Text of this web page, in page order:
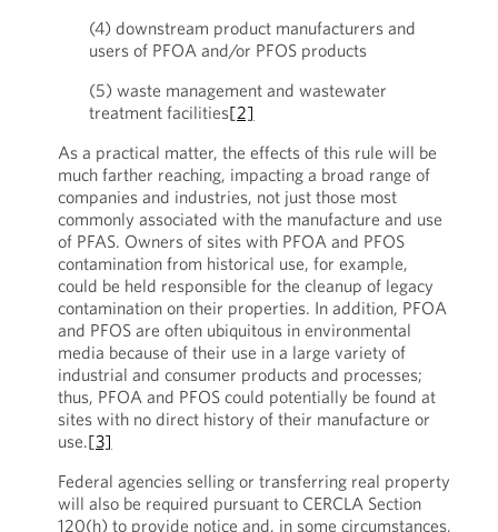
(4) downstream product manufacturers and
users of PFOA and/or PFOS products
(5) waste management and wastewater
treatment facilities[2]
As a practical matter, the effects of this rule will be
much farther reaching, impacting a broad range of
companies and industries, not just those most
commonly associated with the manufacture and use
of PFAS. Owners of sites with PFOA and PFOS
contamination from historical use, for example,
could be held responsible for the cleanup of legacy
contamination on their properties. In addition, PFOA
and PFOS are often ubiquitous in environmental
media because of their use in a large variety of
industrial and consumer products and processes;
thus, PFOA and PFOS could potentially be found at
sites with no direct history of their manufacture or
use.[3]
Federal agencies selling or transferring real property
will also be required pursuant to CERCLA Section
120(h) to provide notice and, in some circumstances,